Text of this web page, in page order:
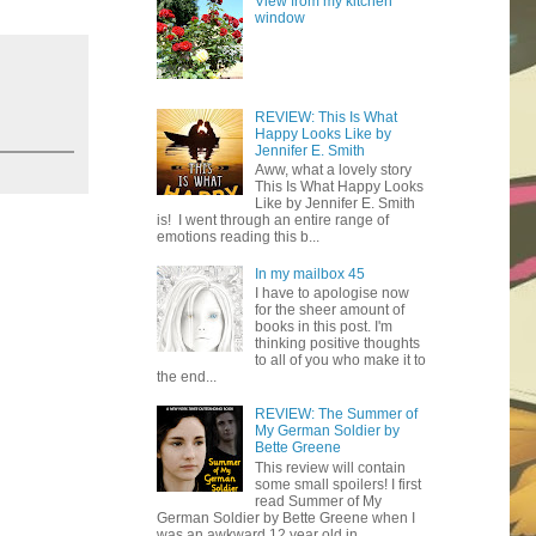
window
REVIEW: This Is What
Happy Looks Like by
Jennifer E. Smith
Aww, what a lovely story
This Is What Happy Looks
Like by Jennifer E. Smith
is! I went through an entire range of
emotions reading this b...
In my mailbox 45
I have to apologise now
for the sheer amount of
books in this post. I'm
thinking positive thoughts
to all of you who make it to
the end...
REVIEW: The Summer of
My German Soldier by
Bette Greene
This review will contain
some small spoilers! I first
read Summer of My
German Soldier by Bette Greene when I